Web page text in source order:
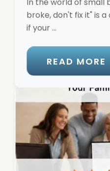
broke, don't fix it" is
if your ...
READ MORE